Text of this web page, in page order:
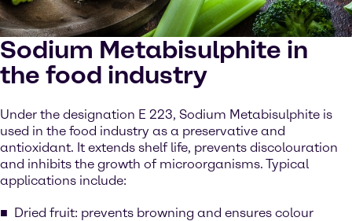
Sodium Metabisulphite in
the food industry
Under the designation E 223, Sodium Metabisulphite is
used in the food industry as a preservative and
antioxidant. It extends shelf life, prevents discolouration
and inhibits the growth of microorganisms. Typical
applications include:
Dried fruit: prevents browning and ensures colour